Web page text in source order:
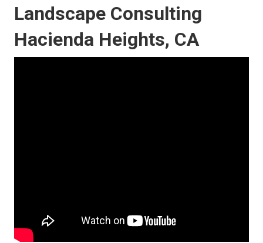
Landscape Consulting
Hacienda Heights, CA